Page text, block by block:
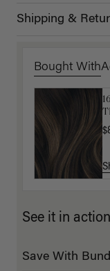
Shipping &
Bought With
See it in action
Save With